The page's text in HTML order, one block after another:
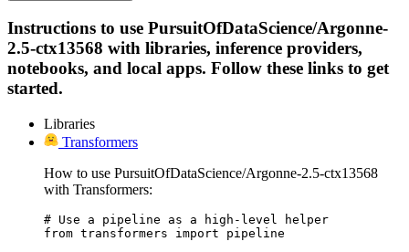
Instructions to use PursuitOfDataScience/Argonne-
2.5-ctx13568 with libraries, inference providers,
notebooks, and local apps. Follow these links to get
started.
Libraries
Transformers
How to use PursuitOfDataScience/Argonne-2.5-ctx13568
with Transformers:
# Use a pipeline as a high-level helper
from transformers import pipeline